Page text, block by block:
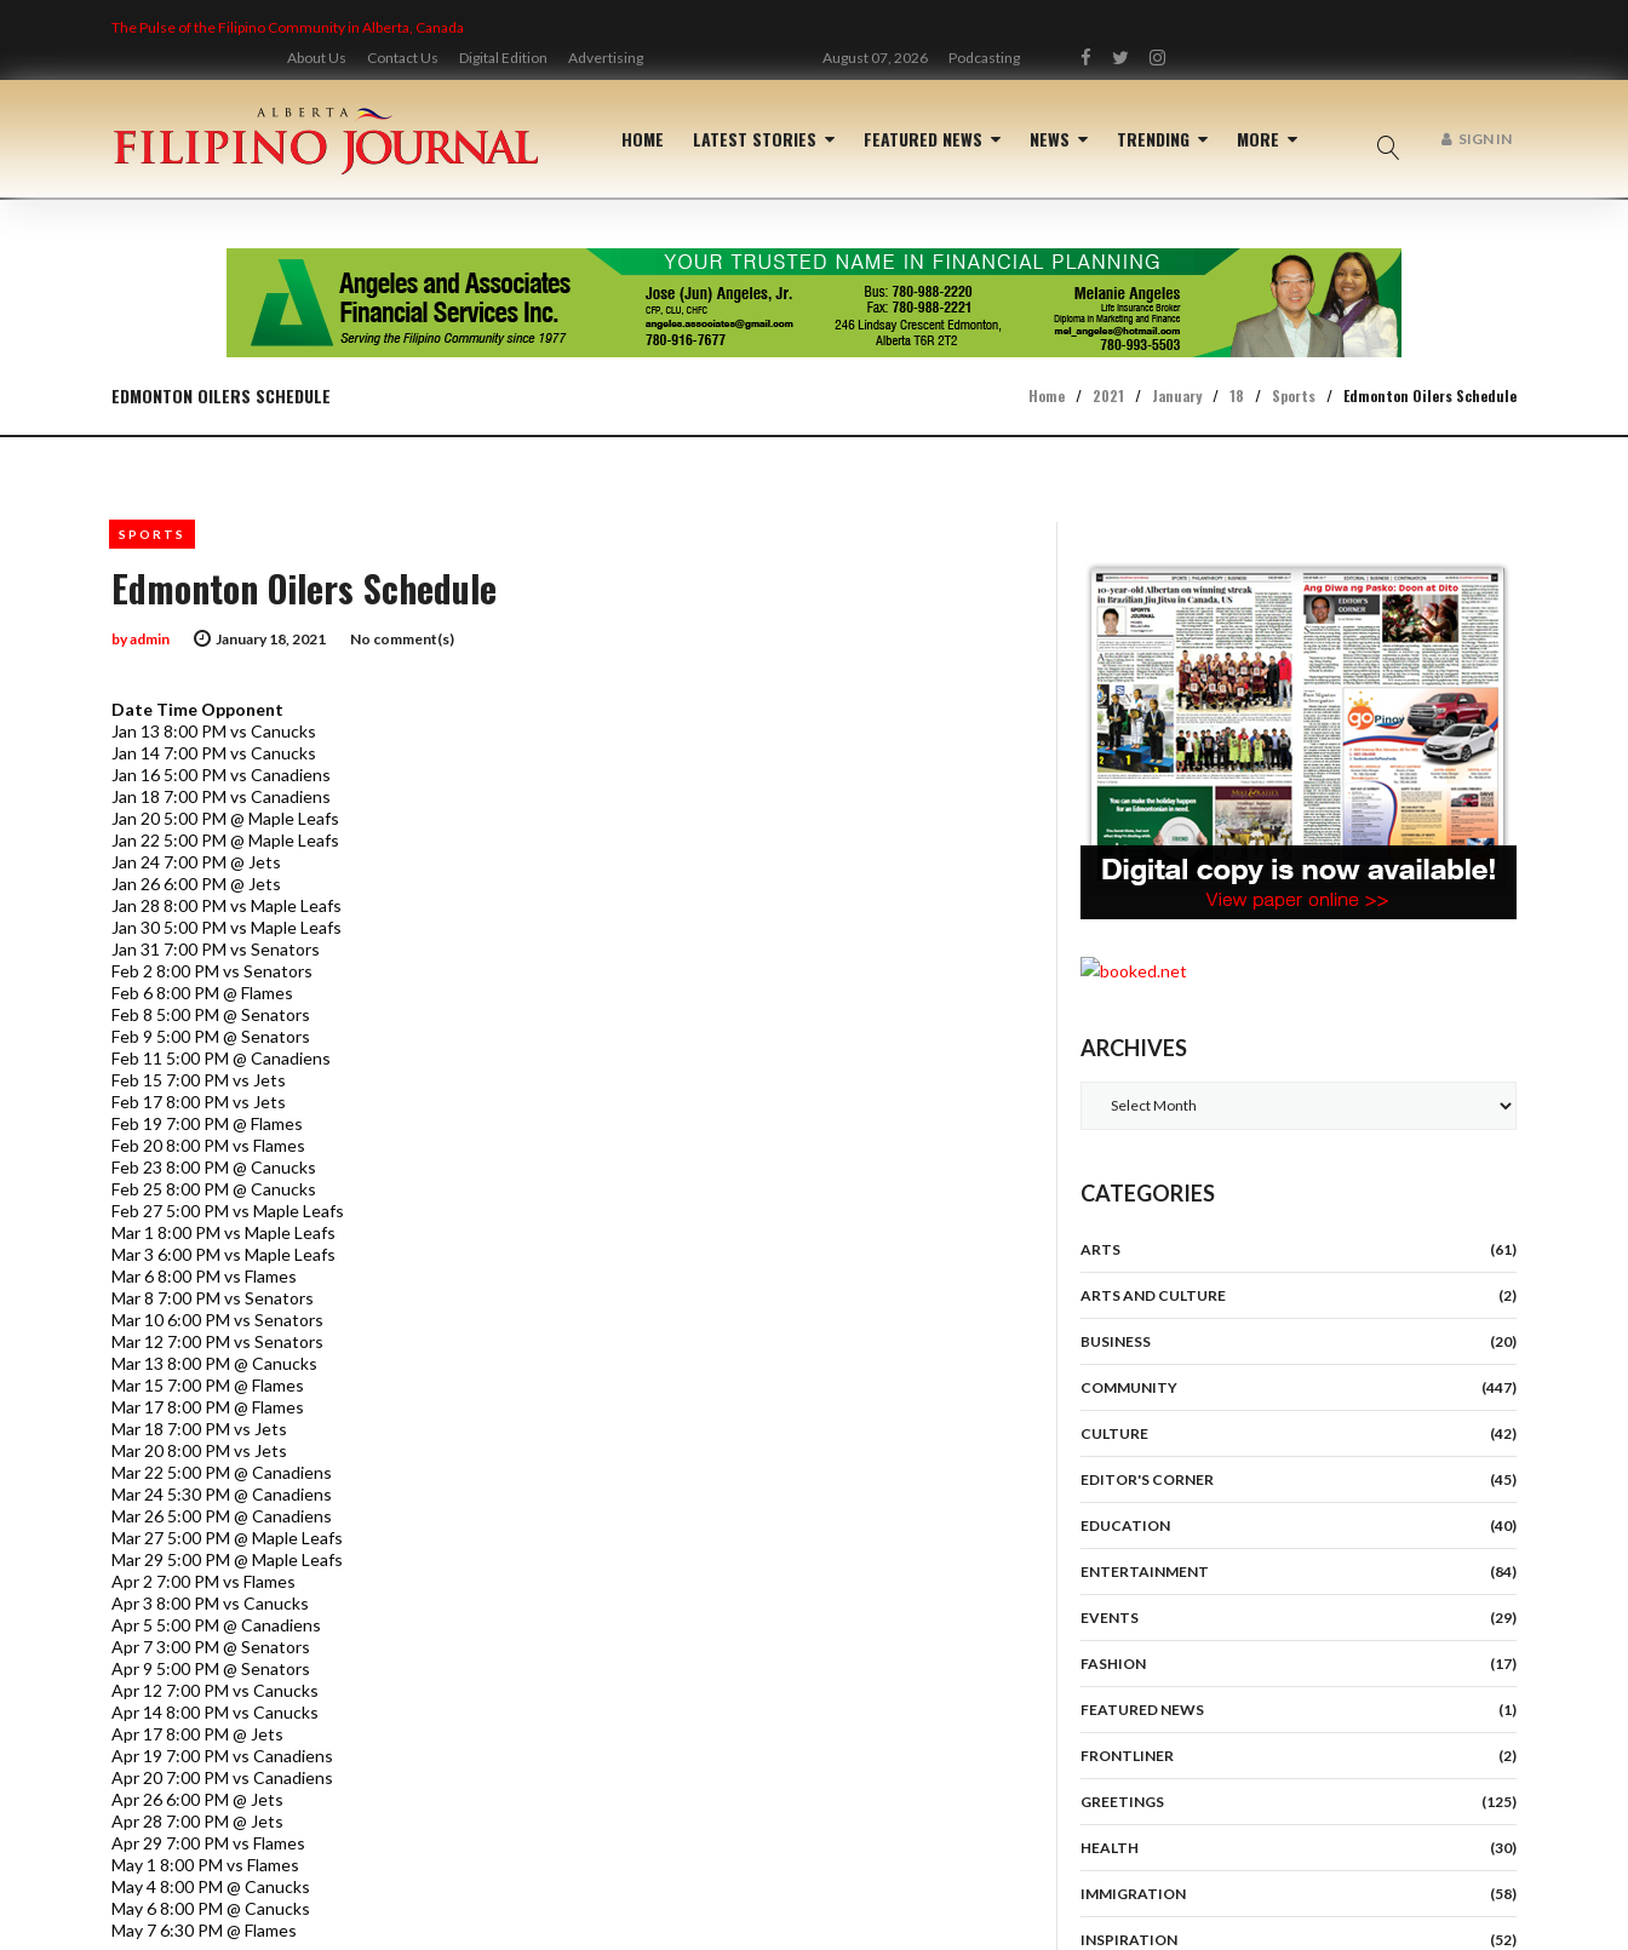
The Pulse of the Filipino Community in Alberta, Canada
About Us
Contact Us Digital Edition Advertising August 07, 2026 Podcasting
Facebook
TwitterInstagram
HOME LATEST STORIES FEATURED NEWS NEWS TRENDING MORE SIGN IN
EDMONTON OILERS SCHEDULE Home / 2021 / January / 18 / Sports / Edmonton Oilers Schedule
Edmonton Oilers Schedule
January 18, 2021
byadmin No comment(s)
SPORTS
Date Time Opponent
Jan 13 8:00 PM vs Canucks
Jan 14 7:00 PM vs Canucks
Jan 16 5:00 PM vs Canadiens
Jan 18 7:00 PM vs Canadiens
Jan 20 5:00 PM @ Maple Leafs
Jan 22 5:00 PM @ Maple Leafs
Jan 24 7:00 PM @ Jets
Jan 26 6:00 PM @ Jets
Jan 28 8:00 PM vs Maple Leafs
Jan 30 5:00 PM vs Maple Leafs
Jan 31 7:00 PM vs Senators
Feb 2 8:00 PM vs Senators
Feb 6 8:00 PM @ Flames
Feb 8 5:00 PM @ Senators
Feb 9 5:00 PM @ Senators
Feb 11 5:00 PM @ Canadiens
Feb 15 7:00 PM vs Jets
Feb 17 8:00 PM vs Jets
Feb 19 7:00 PM @ Flames
Feb 20 8:00 PM vs Flames
Feb 23 8:00 PM @ Canucks
Feb 25 8:00 PM @ Canucks
Feb 27 5:00 PM vs Maple Leafs
Mar 1 8:00 PM vs Maple Leafs
Mar 3 6:00 PM vs Maple Leafs
Mar 6 8:00 PM vs Flames
Mar 8 7:00 PM vs Senators
Mar 10 6:00 PM vs Senators
Mar 12 7:00 PM vs Senators
Mar 13 8:00 PM @ Canucks
Mar 15 7:00 PM @ Flames
Mar 17 8:00 PM @ Flames
Mar 18 7:00 PM vs Jets
Mar 20 8:00 PM vs Jets
Mar 22 5:00 PM @ Canadiens
Mar 24 5:30 PM @ Canadiens
Mar 26 5:00 PM @ Canadiens
Mar 27 5:00 PM @ Maple Leafs
Mar 29 5:00 PM @ Maple Leafs
Apr 2 7:00 PM vs Flames
Apr 3 8:00 PM vs Canucks
Apr 5 5:00 PM @ Canadiens
Apr 7 3:00 PM @ Senators
Apr 9 5:00 PM @ Senators
Apr 12 7:00 PM vs Canucks
Apr 14 8:00 PM vs Canucks
Apr 17 8:00 PM @ Jets
Apr 19 7:00 PM vs Canadiens
Apr 20 7:00 PM vs Canadiens
Apr 26 6:00 PM @ Jets
Apr 28 7:00 PM @ Jets
Apr 29 7:00 PM vs Flames
May 1 8:00 PM vs Flames
May 4 8:00 PM @ Canucks
May 6 8:00 PM @ Canucks
May 7 6:30 PM @ Flames
ARCHIVES
CATEGORIES
ARTS (61)
ARTS AND CULTURE (2)
BUSINESS (20)
COMMUNITY (447)
CULTURE (42)
EDITOR'S CORNER (45)
EDUCATION (40)
ENTERTAINMENT (84)
EVENTS (29)
FASHION (17)
FEATURED NEWS (1)
FRONTLINER (2)
GREETINGS (125)
HEALTH (30)
IMMIGRATION (58)
INSPIRATION (52)